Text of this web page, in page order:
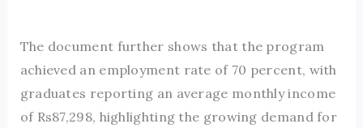
The document further shows that the program
achieved an employment rate of 70 percent, with
graduates reporting an average monthly income
of Rs87,298, highlighting the growing demand for